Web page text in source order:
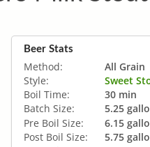
Beer Stats
Method:
All Grain
Style:
Sweet
Boil Time:
30 min
Batch Size:
5.25
Pre Boil Size:
6.15
Post Boil Size:
5.75